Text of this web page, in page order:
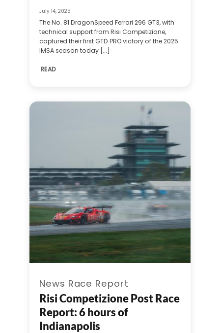
July 14, 2025
The No. 81 DragonSpeed Ferrari 296 GT3, with
technical support from Risi Competizione,
captured their first GTD PRO victory of the 2025
IMSA season today [...]
READ
News Race Report
Risi Competizione Post Race
Report: 6 hours of
Indianapolis